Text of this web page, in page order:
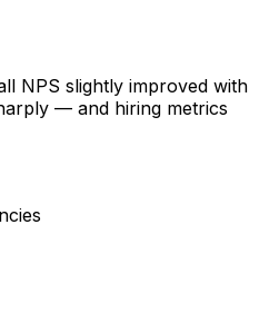
NPS slightly improved with
— and hiring metrics